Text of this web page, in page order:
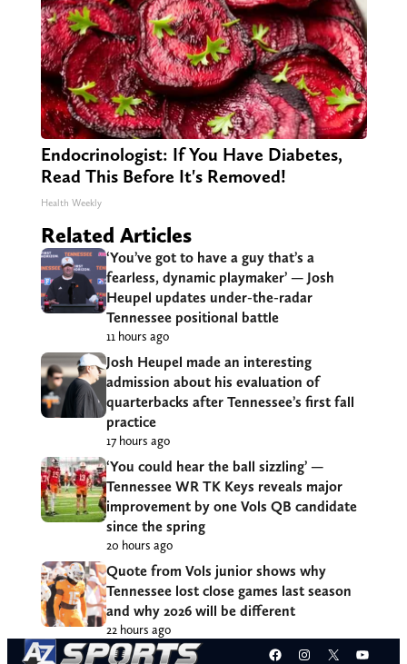
Endocrinologist: If You Have Diabetes,
Read This Before It's Removed!
Health Weekly
Related Articles
‘You’ve got to have a guy that’s a
fearless, dynamic playmaker’ — Josh
Heupel updates under-the-radar
Tennessee positional battle
11 hours ago
Josh Heupel made an interesting
admission about his evaluation of
quarterbacks after Tennessee’s first fall
practice
17 hours ago
‘You could hear the ball sizzling’ —
Tennessee WR TK Keys reveals major
improvement by one Vols QB candidate
since the spring
20 hours ago
Quote from Vols junior shows why
Tennessee lost close games last season
and why 2026 will be different
22 hours ago
Facebook
Instagram
X